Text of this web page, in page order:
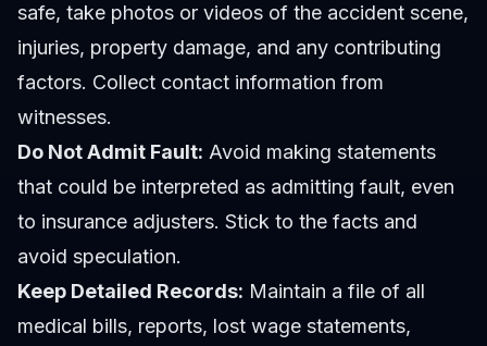
safe, take photos or videos of the accident scene,
injuries, property damage, and any contributing
factors. Collect contact information from
witnesses.
Do Not Admit Fault: Avoid making statements
that could be interpreted as admitting fault, even
to insurance adjusters. Stick to the facts and
avoid speculation.
Keep Detailed Records: Maintain a file of all
medical bills, reports, lost wage statements,